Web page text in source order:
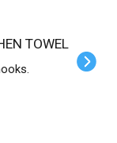
TOWEL